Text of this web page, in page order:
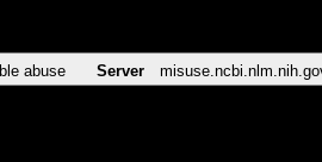
abuse Server